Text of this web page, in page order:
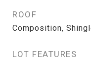
ROOF
Composition,
LOT FEATURES